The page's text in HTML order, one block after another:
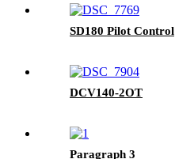
SD180 Pilot Control
DCV140-2OT
Paragraph 3